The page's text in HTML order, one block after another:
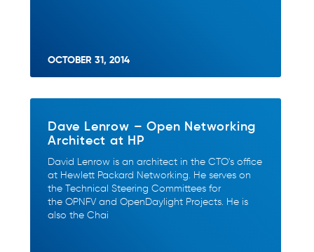
OCTOBER 31, 2014
Dave Lenrow – Open Networking
Architect at HP
David Lenrow is an architect in the CTO's office
at Hewlett Packard Networking. He serves on
the Technical Steering Committees for
the OPNFV and OpenDaylight Projects. He is
also the Chai